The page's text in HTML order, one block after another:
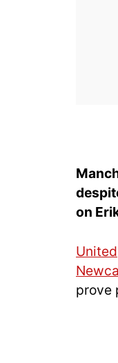
on
United
prove